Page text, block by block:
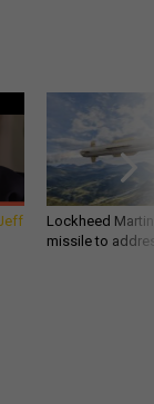
Lockheed
missile to